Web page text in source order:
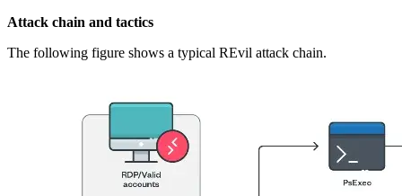
Attack chain and tactics
The following figure shows a typical REvil attack chain.